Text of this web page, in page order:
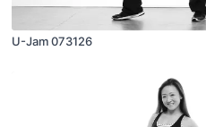
U-Jam 073126